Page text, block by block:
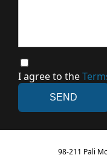
I agree to the
98-211 Pali